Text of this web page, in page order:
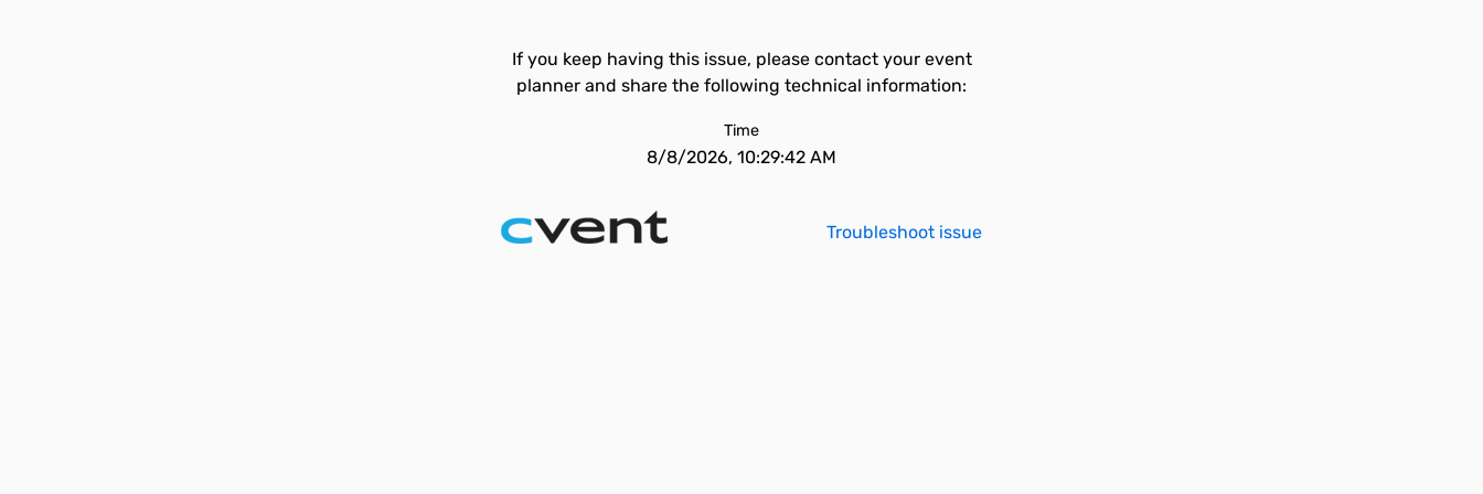
If you keep having this issue, please contact your event
planner and share the following technical information:
Time
8/8/2026, 10:29:42 AM
Troubleshoot issue